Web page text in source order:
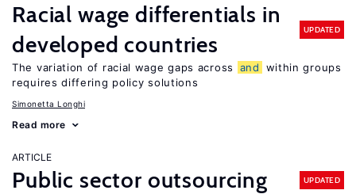
Racial wage differentials in
developed countries
UPDATED
The variation of racial wage gaps across and
within groups
requires differing policy solutions
Simonetta Longhi
Read more
ARTICLE
Public sector outsourcing UPDATED